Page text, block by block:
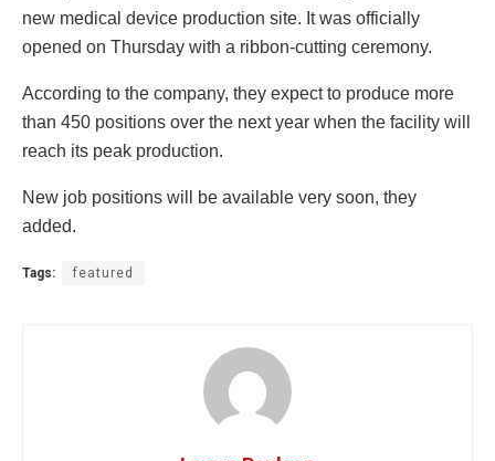
new medical device production site. It was officially
opened on Thursday with a ribbon-cutting ceremony.
According to the company, they expect to produce more
than 450 positions over the next year when the facility will
reach its peak production.
New job positions will be available very soon, they
added.
Tags: featured